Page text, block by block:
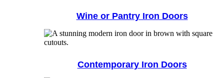
Wine or Pantry Iron Doors
Contemporary Iron Doors